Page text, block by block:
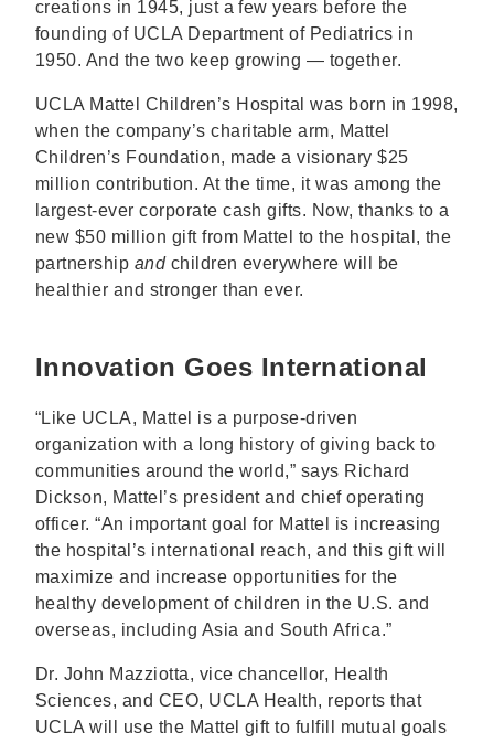
creations in 1945, just a few years before the
founding of UCLA Department of Pediatrics in
1950. And the two keep growing — together.
UCLA Mattel Children’s Hospital was born in 1998,
when the company’s charitable arm, Mattel
Children’s Foundation, made a visionary $25
million contribution. At the time, it was among the
largest-ever corporate cash gifts. Now, thanks to a
new $50 million gift from Mattel to the hospital, the
partnership andchildren everywhere will be
healthier and stronger than ever.
Innovation Goes International
“Like UCLA, Mattel is a purpose-driven
organization with a long history of giving back to
communities around the world,” says Richard
Dickson, Mattel’s president and chief operating
officer. “An important goal for Mattel is increasing
the hospital’s international reach, and this gift will
maximize and increase opportunities for the
healthy development of children in the U.S. and
overseas, including Asia and South Africa.”
Dr. John Mazziotta, vice chancellor, Health
Sciences, and CEO, UCLA Health, reports that
UCLA will use the Mattel gift to fulfill mutual goals